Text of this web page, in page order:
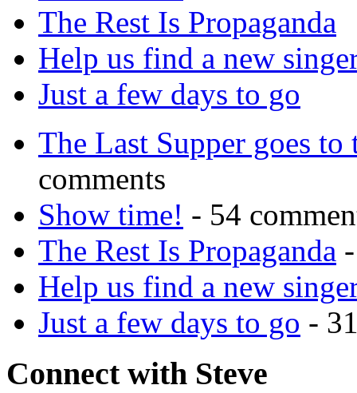
The Rest Is Propaganda
Help us find a new
Just a few days to go
The Last Supper goes to
comments
Show time! - 54
The Rest Is Propaganda
Help us find a new
Just a few days to go -
Connect with Steve